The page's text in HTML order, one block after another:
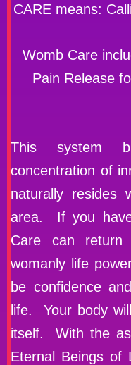
CARE means:
Womb Care
Pain Release
This system
concentration of
naturally resides
area. If you have
Care can return
womanly life
be confidence
life. Your body
itself. With the
Eternal Beings of